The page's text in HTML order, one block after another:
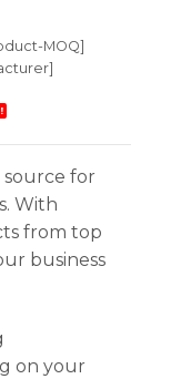
MOQ]
source for
With
from top
business
on your